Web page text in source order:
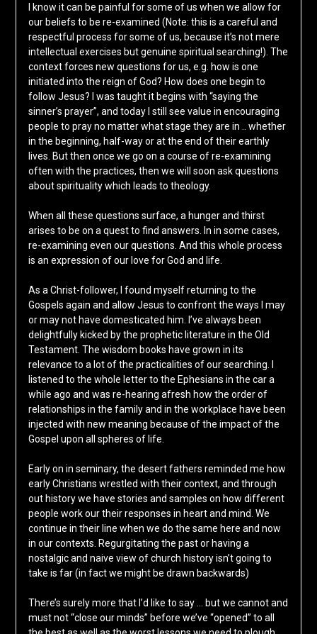
I know it can be painful for some of us when we allow for
our beliefs to be re-examined (Note: this is a careful and
respectful process for some of us, because it’s not mere
intellectual exercises but genuine spiritual searching!). The
context forces new questions for us, e.g. how is one
initiated into the reign of God? How does one begin to
follow Jesus? I was taught it begins with “saying the
sinner’s prayer”, and today I still see value in encouraging
people to pray no matter what stage they are in .. whether
in the beginning, half-way or at the end of their earthly
lives. But then once we go on a course of re-examining
often with the practices, then we will soon ask questions
about spirituality which leads to theology.
When all these questions surface, a hunger and thirst
arises to be on a quest to find answers. In in some cases,
re-examining even our questions. And this whole process
is an expression of our love for God and life.
As a Christ-follower, I found myself returning to the
Gospels again and allow Jesus to confront the ways I may
or may not have domesticated him. I’ve always been
delightfully kicked by the prophetic literature in the Old
Testament. The wisdom books have grown in its
relevance to a lot of the practicalities of our searching. I
listened to the whole letter to the Ephesians in the car a
while ago and was re-hearing afresh how the order of
relationships in the family and in the workplace have been
injected with new meaning because of the impact of the
Gospel upon all spheres of life.
Early on in seminary, the desert fathers reminded me how
early Christians wrestled with their context, and through
out history we have stories and samples on how different
people work our their responses in heart and mind. We
continue in their line when we do the same here and now
in our contexts. Regurgitating the past or having a
nostalgic and naive view of church history isn’t going to
take is far (in fact we might be drawn backwards)
There’s surely more that I’d like to say … but we cannot and
must not “close our minds” before we’ve “opened” to all